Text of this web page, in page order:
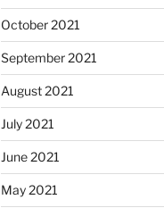
October 2021
September 2021
August 2021
July 2021
June 2021
May 2021